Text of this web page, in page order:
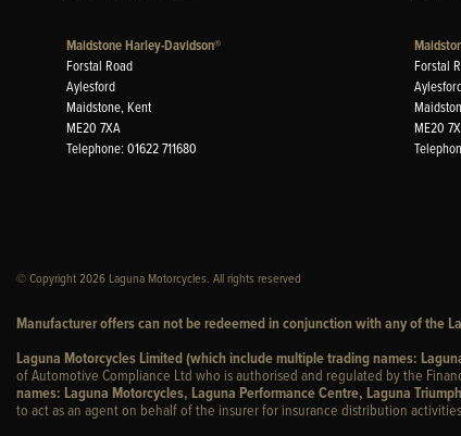
Maidstone Harley-Davidson®
Forstal Road
Aylesford
Maidstone, Kent
ME20 7XA
Telephone: 01622 711680
Forstal
ME20
© Copyright 2026 Laguna Motorcycles. All rights reserved
Manufacturer offers can not be redeemed in conjunction with any of the
Laguna Motorcycles Limited (which include multiple trading names:
of Automotive Compliance Ltd who is authorised and regulated by the
names: Laguna Motorcycles, Laguna Performance Centre, Laguna
to act as an agent on behalf of the insurer for insurance distribution